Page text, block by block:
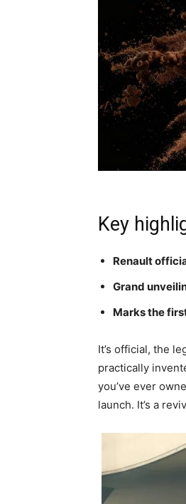
Key
Renault
Grand
Marks the
It’s official, the
practically
you’ve ever
launch. It’s a